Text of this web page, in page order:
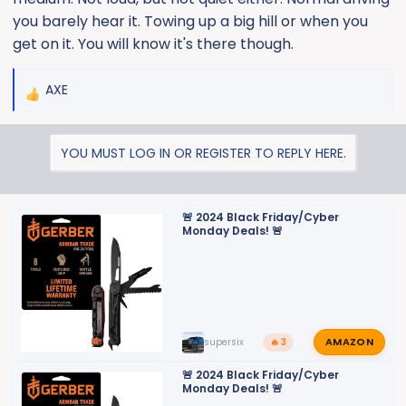
you barely hear it. Towing up a big hill or when you
get on it. You will know it's there though.
R
i
o
n
AXE
YOU MUST LOG IN OR REGISTER TO REPLY HERE.
🚨 2024 Black Friday/Cyber
Monday Deals! 🚨
supersix 🔥 3 AMAZON
🚨 2024 Black Friday/Cyber
Monday Deals! 🚨